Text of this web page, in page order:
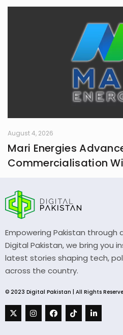
August 4, 2026
Mari Energies
Commercialisation
Empowering Pakistan through
Digital Pakistan, we bring you
latest stories shaping tech,
across the country.
© 2023 Digital Pakistan | All Rights